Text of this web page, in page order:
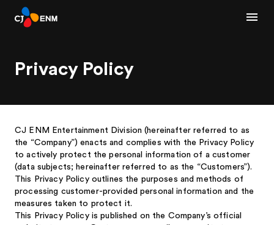
Privacy Policy
CJ ENM Entertainment Division (hereinafter referred to as
the “Company”) enacts and complies with the Privacy Policy
to actively protect the personal information of a customer
(data subjects; hereinafter referred to as the “Customers”).
This Privacy Policy outlines the purposes and methods of
processing customer-provided personal information and the
measures taken to protect it.
This Privacy Policy is published on the Company’s official